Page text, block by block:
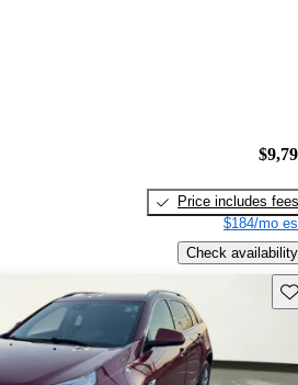
Price includes fees
$184/mo
Check availability